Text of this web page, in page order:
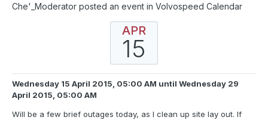
Che'_Moderator posted an event in Volvospeed Calendar
APR
15
Wednesday 15 April 2015, 05:00 AM until Wednesday 29
April 2015, 05:00 AM
Will be a few brief outages today, as I clean up site lay out. If